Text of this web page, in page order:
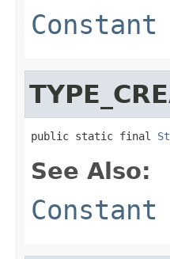
public static final
See Also: